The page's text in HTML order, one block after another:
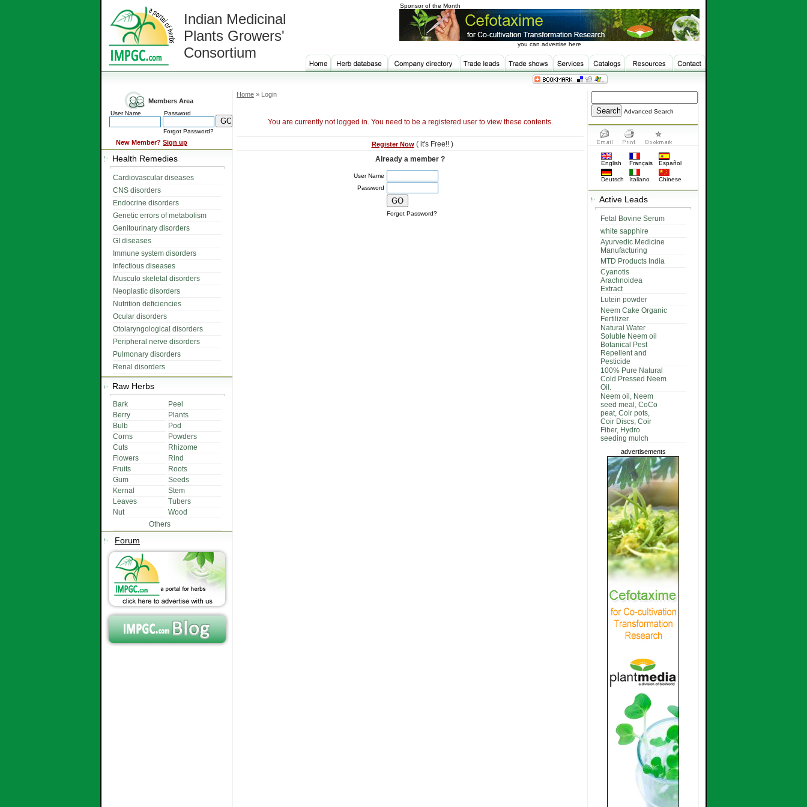
Indian Medicinal
Plants Growers'
Consortium
Sponsor of the Month
you can advertise here
Members Area
User Name Password
Forgot Password?
New Member? Sign up
Health Remedies
Cardiovascular diseases
CNS disorders
Endocrine disorders
Genetic errors of metabolism
Genitourinary disorders
GI diseases
Immune system disorders
Infectious diseases
Musculo skeletal disorders
Neoplastic disorders
Nutrition deficiencies
Ocular disorders
Otolaryngological disorders
Peripheral nerve disorders
Pulmonary disorders
Renal disorders
Raw Herbs
Bark
Peel
Berry
Plants
Bulb
Pod
Corns
Powders
Cuts
Rhizome
Flowers
Rind
Fruits
Roots
Gum
Seeds
Kernal
Stem
Leaves
Tubers
Nut
Wood
Others
Forum
Home » Login
You are currently not logged in. You need to be a registered user to view these contents.
Register Now( it's Free!! )
Already a member ?
User Name
Password
Forgot Password?
Advanced Search
English Français Español
Deutsch Italiano Chinese
Active Leads
Fetal Bovine Serum
white sapphire
Ayurvedic Medicine
Manufacturing
MTD Products India
Cyanotis
Arachnoidea
Extract
Lutein powder
Neem Cake Organic
Fertilizer.
Natural Water
Soluble Neem oil
Botanical Pest
Repellent and
Pesticide
100% Pure Natural
Cold Pressed Neem
Oil.
Neem oil, Neem
seed meal, CoCo
peat, Coir pots,
Coir Discs, Coir
Fiber, Hydro
seeding mulch
advertisements